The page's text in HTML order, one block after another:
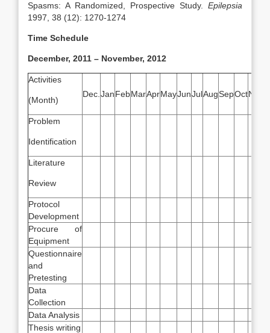
Spasms: A Randomized, Prospective Study. Epilepsia
1997, 38 (12): 1270-1274
Time Schedule
December, 2011 – November, 2012
Activities
(Month)
Dec. JanFebMarAprMayJunJulAugSepOctNov
Problem
Identification
Literature
Review
Protocol
Development
Procure of
Equipment
Questionnaire
and
Pretesting
Data
Collection
Data Analysis
Thesis writing